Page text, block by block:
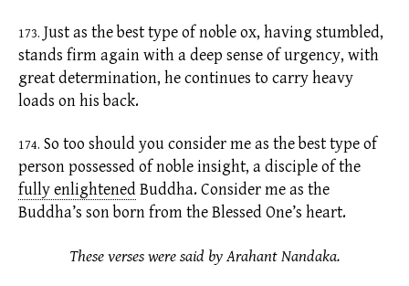
173. Just as the best type of noble ox, having stumbled,
stands firm again with a deep sense of urgency, with
great determination, he continues to carry heavy
loads on his back.
174. So too should you consider me as the best type of
person possessed of noble insight, a disciple of the
fully enlightened Buddha. Consider me as the
Buddha’s son born from the Blessed One’s heart.
These verses were said by Arahant Nandaka.